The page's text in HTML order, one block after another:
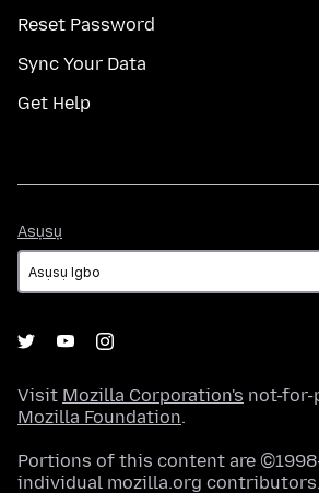
Reset Password
Sync Your Data
Get Help
Asụsụ
Visit Mozilla Corporation's not-for-
Mozilla Foundation.
Portions of this content are
individual mozilla.org